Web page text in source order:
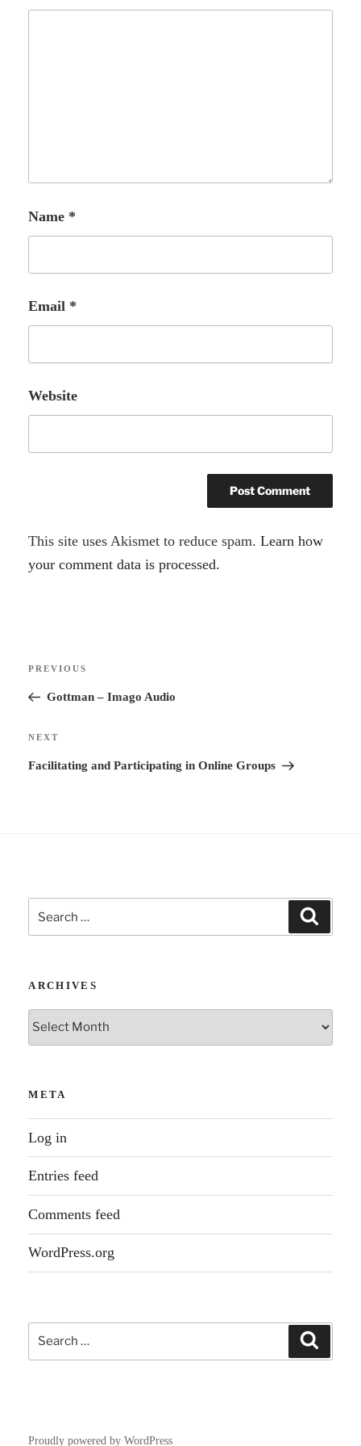
Name *
Email *
Website
A
l
t
e
This site uses Akismet to reduce spam.Learn how
your comment data is processed.
Previous
Post
PREVIOUS
Gottman – Imago Audio
Next
Post
NEXT
Facilitating and Participating in Online Groups
Search
for:
ARCHIVES
Archives
META
Log in
Entries feed
Comments feed
WordPress.org
Search
for:
Proudly powered by WordPress